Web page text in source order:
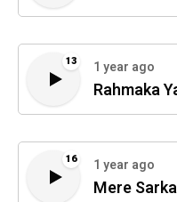
13 1 year ago
Rahmaka
16 1 year ago
Mere